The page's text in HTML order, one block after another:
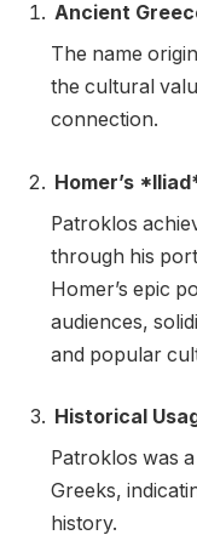
Ancient
The name
the cultural
connection.
Homer’s
Patroklos
through his
Homer’s epic
audiences,
and popular
Historical
Patroklos was
Greeks,
history.